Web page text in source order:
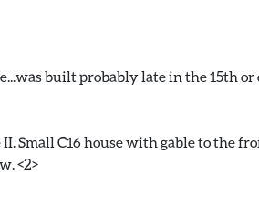
built probably late in the 15th
II. Small C16 house with gable to the
<2>